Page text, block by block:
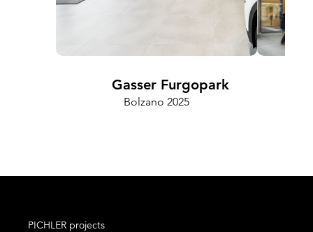
Gasser Furgopark
Bolzano 2025
PICHLER projects